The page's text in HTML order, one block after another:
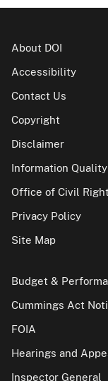
About DOI
Accessibility
Contact Us
Copyright
Disclaimer
Information Quality
Office of Civil
Privacy Policy
Site Map
Budget &
Cummings Act
FOIA
Hearings and
Inspector General